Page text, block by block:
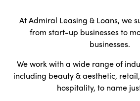
At Admiral Leasing & Loans, we
from start-up businesses to
businesses.
We work with a wide range of
including beauty & aesthetic,
hospitality, to name